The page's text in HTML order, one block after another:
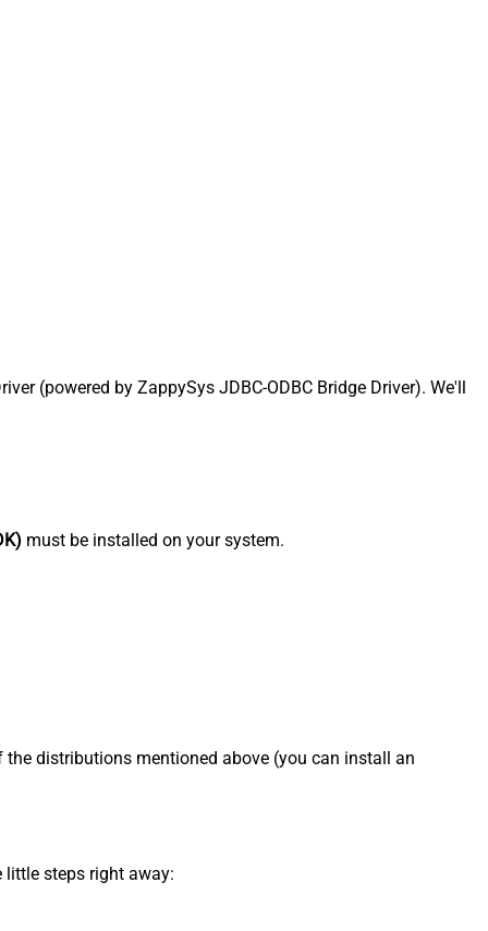
(powered by ZappySys JDBC-ODBC Bridge Driver). We'll
must be installed on your system.
the distributions mentioned above (you can install an
little steps right away: